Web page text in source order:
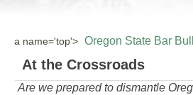
a name='top'> Oregon State Bar
At the Crossroads
Are we prepared to dismantle